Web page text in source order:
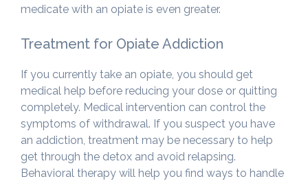
medicate with an opiate is even greater.
Treatment for Opiate Addiction
If you currently take an opiate, you should get
medical help before reducing your dose or quitting
completely. Medical intervention can control the
symptoms of withdrawal. If you suspect you have
an addiction, treatment may be necessary to help
get through the detox and avoid relapsing.
Behavioral therapy will help you find ways to handle